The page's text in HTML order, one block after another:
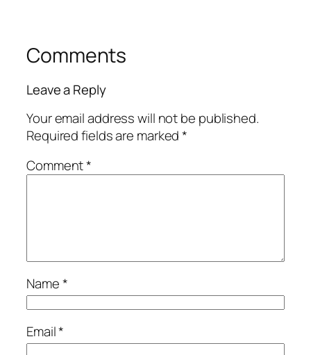
Comments
Leave a Reply
Your email address will not be published.
Required fields are marked*
Comment*
Name*
Email*